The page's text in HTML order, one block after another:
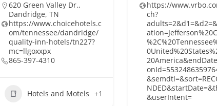
620 Green Valley Dr.,
Dandridge, TN
https://www.choicehotels.c
om/tennessee/dandridge/
quality-inn-hotels/tn227?
mc=llgoxxpx
865-397-4310
Hotels and Motels +1
https://
ch?
&userIntent=